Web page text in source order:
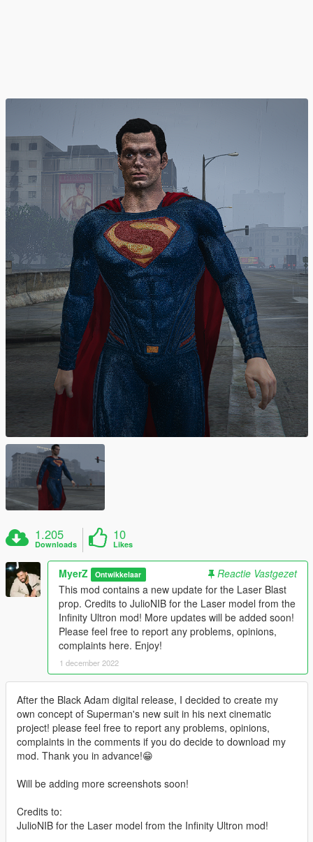
1.205
Downloads
10
Likes
MyerZ Ontwikkelaar
Reactie Vastgezet
This mod contains a new update for the Laser Blast
prop. Credits to JulioNIB for the Laser model from the
Infinity Ultron mod! More updates will be added soon!
Please feel free to report any problems, opinions,
complaints here. Enjoy!
1 december 2022
After the Black Adam digital release, I decided to create my
own concept of Superman's new suit in his next cinematic
project! please feel free to report any problems, opinions,
complaints in the comments if you do decide to download my
mod. Thank you in advance!😁
Will be adding more screenshots soon!
Credits to:
JulioNIB for the Laser model from the Infinity Ultron mod!